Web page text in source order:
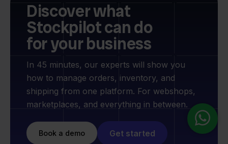
Discover what
Stockpilot can do
for your business
In 45 minutes, our experts will show you
how to manage orders, inventory, and
shipping from one platform. For webshops,
marketplaces, and everything in between.
Book a demo Get started